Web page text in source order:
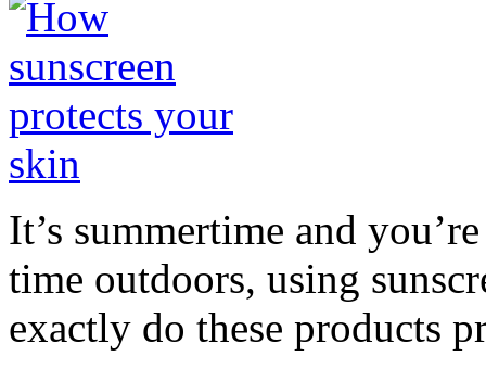
It’s summertime and
time outdoors, using
exactly do these products